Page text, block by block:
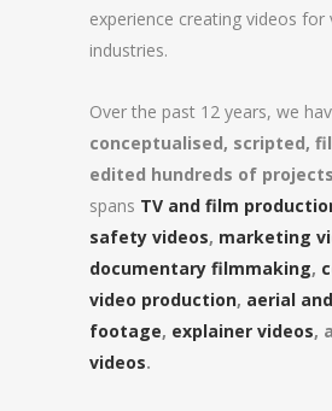
experience creating videos for
industries.
Over the past 12 years, we
conceptualised, scripted,
edited hundreds of projects
spans TV and film
safety videos, marketing
documentary filmmaking,
video production, aerial
footage, explainer videos,
videos.